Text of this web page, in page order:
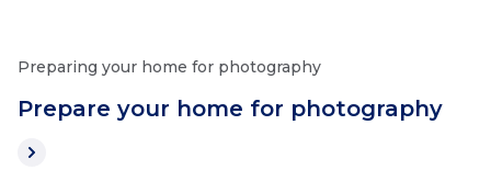
Preparing your home for photography
Prepare your home for photography